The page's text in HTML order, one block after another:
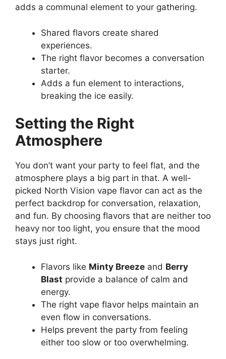
adds a communal element to your gathering.
Shared flavors create shared
experiences.
The right flavor becomes a conversation
starter.
Adds a fun element to interactions,
breaking the ice easily.
Setting the Right
Atmosphere
You don’t want your party to feel flat, and the
atmosphere plays a big part in that. A well-
picked North Vision vape flavor can act as the
perfect backdrop for conversation, relaxation,
and fun. By choosing flavors that are neither too
heavy nor too light, you ensure that the mood
stays just right.
Flavors like Minty Breeze and Berry
Blast provide a balance of calm and
energy.
The right vape flavor helps maintain an
even flow in conversations.
Helps prevent the party from feeling
either too slow or too overwhelming.